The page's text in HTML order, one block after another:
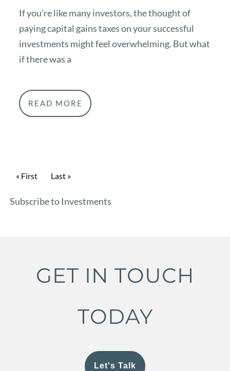
If you’re like many investors, the thought of
paying capital gains taxes on your successful
investments might feel overwhelming. But what
if there was a
READ MORE
Pagination
First page
« First Last page
Last »
Subscribe to Investments
GET IN TOUCH
TODAY
Let's Talk